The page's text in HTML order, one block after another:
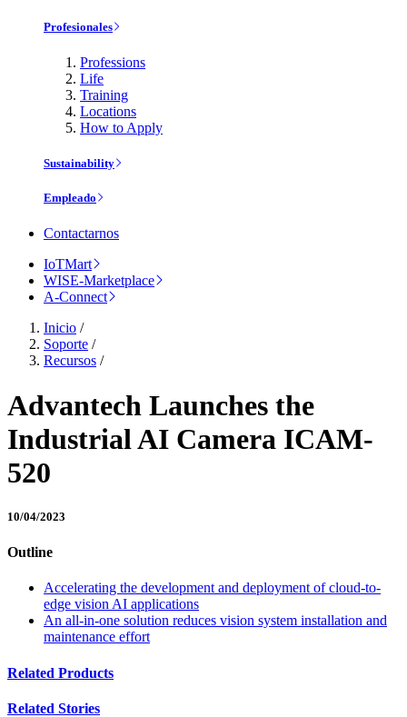
Profesionales
Professions
Life
Training
Locations
How to Apply
Sustainability
Empleado
Contactarnos
IoTMart
WISE-Marketplace
A-Connect
Inicio /
Soporte /
Recursos /
Advantech Launches the
Industrial AI Camera ICAM-
520
10/04/2023
Outline
Accelerating the development and deployment of cloud-to-
edge vision AI applications
An all-in-one solution reduces vision system installation and
maintenance effort
Related Products
Related Stories